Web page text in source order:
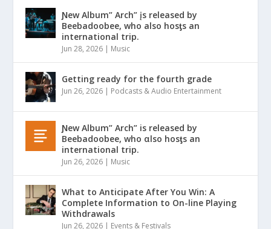
Ɲew Album” Arch” įs released by
Beebadoobee, who also hosƫs an
international trip.
Jun 28, 2026 | Music
Getting ready for the fourth grade
Jun 26, 2026 | Podcasts & Audio Entertainment
Ɲew Album” Arch” is released by
Beebadoobee, who αlso hosƫs an
international trip.
Jun 26, 2026 | Music
What to Anticipate After You Win: A
Complete Information to On-line Playing
Withdrawals
Jun 26, 2026 | Events & Festivals